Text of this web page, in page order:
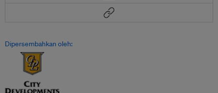
Dipersembahkan oleh: